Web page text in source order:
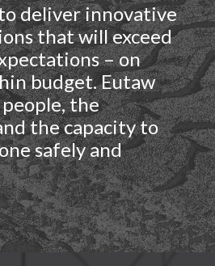
deliver innovative
that will exceed
– on
budget. Eutaw
the
the capacity to
safely and